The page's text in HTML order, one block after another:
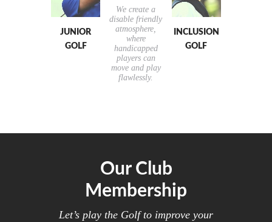
JUNIOR
GOLF
We create a
disable friendly
atmosphere,
where
handicapped
players can
move and play
flawlessly.
INCLUSION
GOLF
Our Club
Membership
Let’s play the Golf to improve your